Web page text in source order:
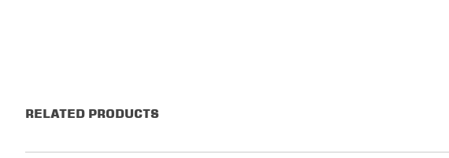
RELATED PRODUCTS